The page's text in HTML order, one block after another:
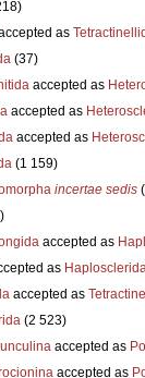
as
(37)
accepted as
accepted as
accepted as
(1 159)
incertae sedis
accepted as
as
accepted as
(2 523)
accepted as
accepted as